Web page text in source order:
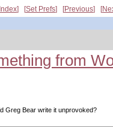
Set Prefs Previous
from
Greg Bear write it unprovoked?